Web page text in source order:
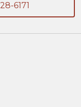
6171